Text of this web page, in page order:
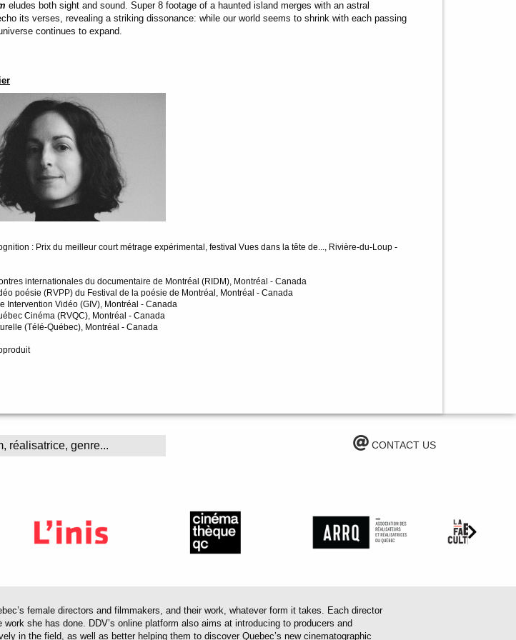
eludes both sight and sound. Super 8 footage of a haunted island merges with an astral
its verses, revealing a striking dissonance: while our world seems to shrink with each passing
continues to expand.
: Prix du meilleur court métrage expérimental, festival Vues dans la tête de..., Rivière-du-Loup -
internationales du documentaire de Montréal (RIDM), Montréal - Canada
poésie (RVPP) du Festival de la poésie de Montréal, Montréal - Canada
Intervention Vidéo (GIV), Montréal - Canada
Cinéma (RVQC), Montréal - Canada
(Télé-Québec), Montréal - Canada
CONTACT US
female directors and filmmakers, and their work, whatever form it takes. Each director
she has done. DDV’s online platform also aims at introducing to producers and
in the field, as well as better helping them to discover Quebec’s new cinematographic